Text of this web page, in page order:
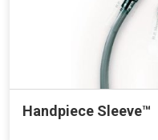
Handpiece Sleeve™